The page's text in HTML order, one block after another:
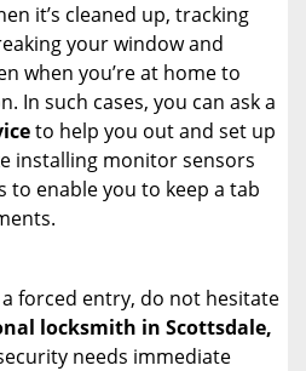
it’s cleaned up, tracking
your window and
when you’re at home to
In such cases, you can ask a
to help you out and set up
installing monitor sensors
to enable you to keep a tab
forced entry, do not hesitate
locksmith in Scottsdale,
needs immediate